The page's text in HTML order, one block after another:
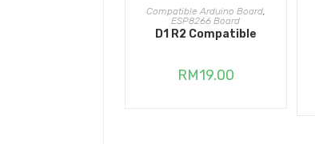
READ MORE
Compatible Arduino Board,
ESP8266 Board
D1 R2 Compatible
RM19.00